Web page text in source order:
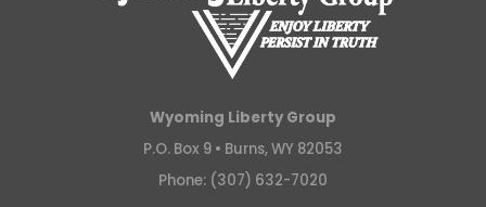
Wyoming Liberty Group
P.O. Box 9 • Burns, WY 82053
Phone: (307) 632-7020